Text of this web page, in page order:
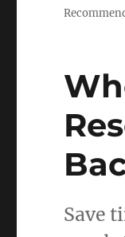
Save